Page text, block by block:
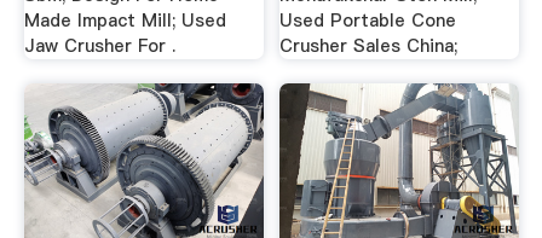
Made Impact Mill; Used
Jaw Crusher For .
Used Portable Cone
Crusher Sales China;